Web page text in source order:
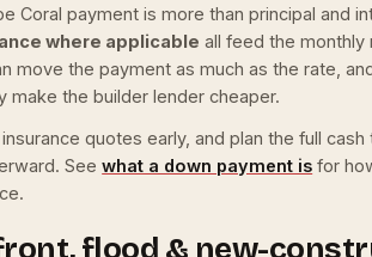
Coral payment is more than principal
where applicable all feed the monthly
move the payment as much as the rate,
make the builder lender cheaper.
quotes early, and plan the full
See what a down payment is for
flood & new-